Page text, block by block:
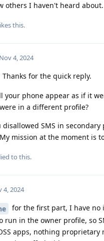
others I haven't heard about.
this.
Nov 4, 2024
Thanks for the quick reply.
your phone appear as if it
in a different profile?
SMS in
mission at the moment
to this.
4, 2024
for the first part, I have no
run in the owner profile, so
apps, nothing